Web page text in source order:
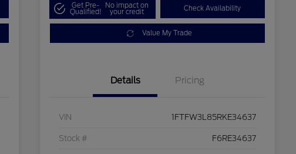
Get Pre-
Qualified!
No impact on
your credit Check Availability
Value My Trade
Details Pricing
VIN 1FTFW3L85RKE34637
Stock # F6RE34637